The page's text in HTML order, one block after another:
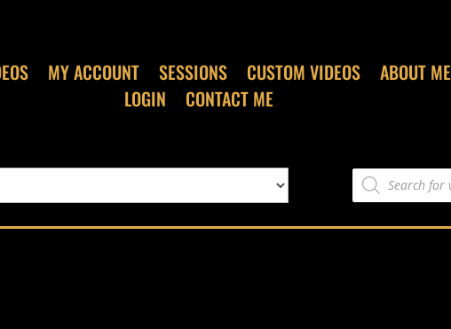
MY ACCOUNT SESSIONS CUSTOM VIDEOS ABOUT ME
LOGIN
CONTACT ME
Products
search